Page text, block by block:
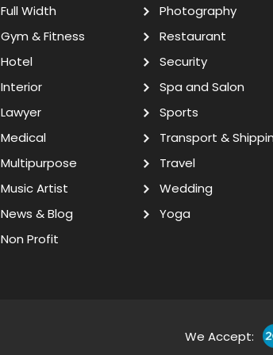
Full Width
Gym & Fitness
Hotel
Interior
Lawyer
Medical
Multipurpose
Music Artist
News & Blog
Non Profit
Photography
Restaurant
Security
Spa and Salon
Sports
Transport &
Travel
Wedding
Yoga
We Accept: